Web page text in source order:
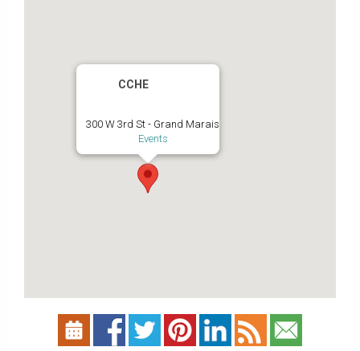
CCHE
300 W 3rd St - Grand Marais
Events